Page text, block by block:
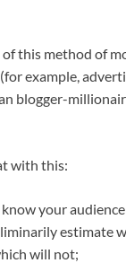
of this method of
example,
blogger-
with this:
your
estimate
will not;